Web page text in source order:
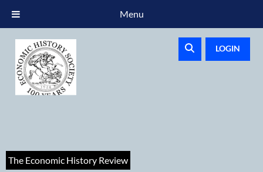
LOGIN
The Economic History Review
Menu